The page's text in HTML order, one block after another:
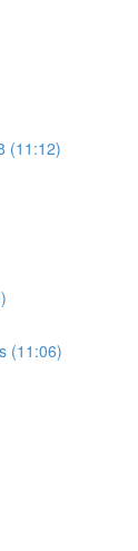
(11:12)
(11:06)